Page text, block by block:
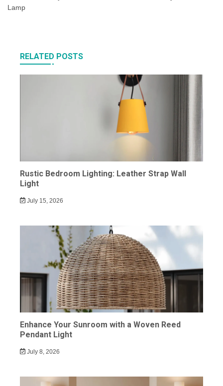
Lamp
RELATED POSTS
Rustic Bedroom Lighting: Leather Strap Wall
Light
July 15, 2026
Enhance Your Sunroom with a Woven Reed
Pendant Light
July 8, 2026